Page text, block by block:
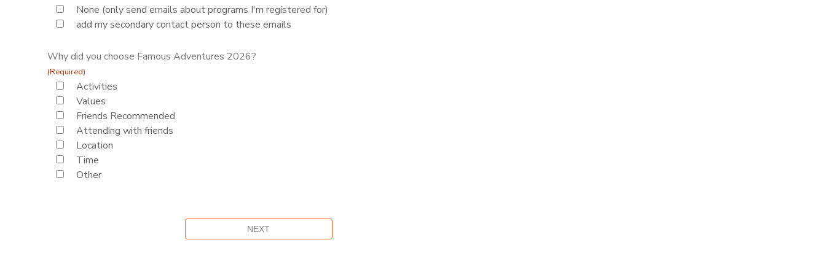
None (only send emails about programs I'm registered for)
add my secondary contact person to these emails
Why did you choose Famous Adventures 2026?
(Required)
Activities
Values
Friends Recommended
Attending with friends
Location
Time
Other